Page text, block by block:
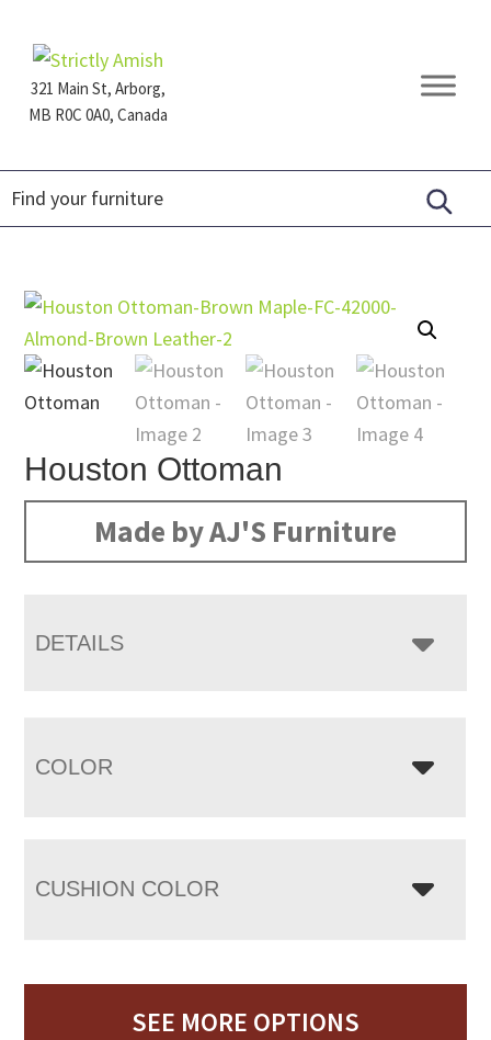
primary
navigation
main
content
footer321 Main St, Arborg,
MB R0C 0A0, Canada
Furniture
Houston Ottoman
Made by AJ'S Furniture
DETAILS
COLOR
CUSHION COLOR
SEE MORE OPTIONS